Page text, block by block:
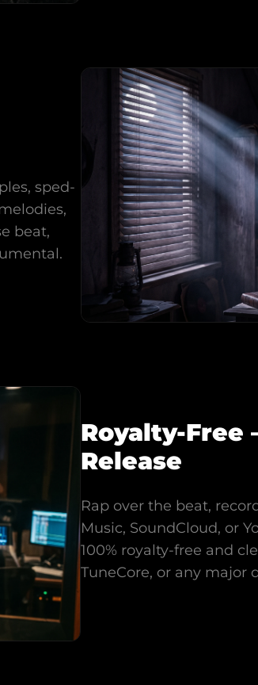
sped-
beat,
Royalty-Free
Release
Rap over the beat,
Music, SoundCloud, or
100% royalty-free and
TuneCore, or any major